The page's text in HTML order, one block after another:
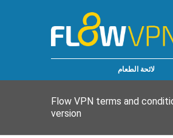
لائحة الطعام
Flow VPN terms and
version